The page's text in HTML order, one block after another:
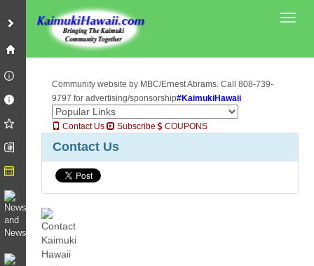
Community website by MBC/Ernest Abrams. Call 808-739-
9797 for advertising/sponsorship#KaimukiHawaii
Contact Us Subscribe COUPONS
Contact Us